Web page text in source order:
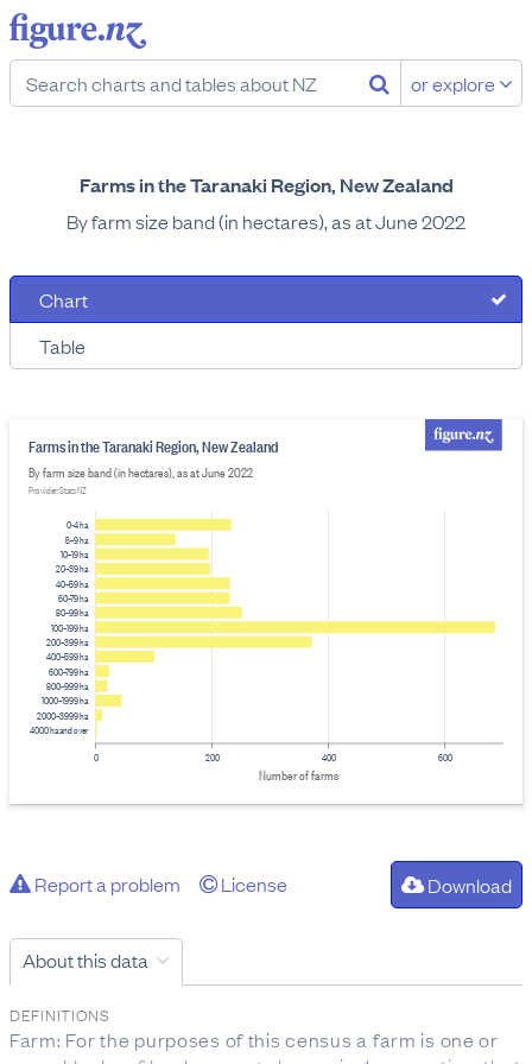
or explore
Farms in the Taranaki Region, New Zealand
By farm size band (in hectares), as at June 2022
Chart
Table
0 200 400 600
Number of farms
0-4 ha
5–9 ha
10–19 ha
20–39 ha
40–59 ha
60–79 ha
80–99 ha
100–199 ha
200–399 ha
400–599 ha
600–799 ha
800–999 ha
1000–1999 ha
2000–3999 ha
4000 ha and over
Farms in the Taranaki Region, New Zealand
By farm size band (in hectares), as at June 2022
Provider: Stats NZ
Report a problem License Download
About this data
DEFINITIONS
Farm: For the purposes of this census a farm is one or